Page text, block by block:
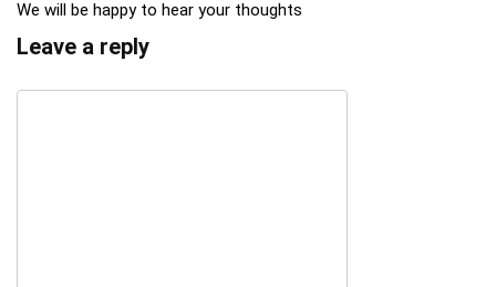
We will be happy to hear your thoughts
Leave a reply